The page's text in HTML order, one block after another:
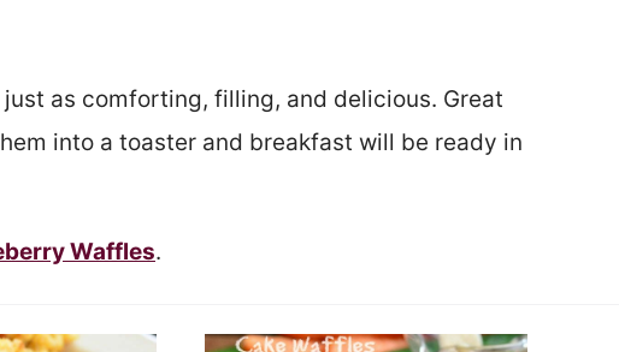
as comforting, filling, and delicious. Great
into a toaster and breakfast will be ready in
Waffles.